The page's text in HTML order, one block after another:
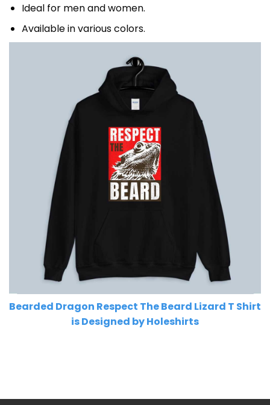
Ideal for men and women.
Available in various colors.
Bearded Dragon Respect The Beard Lizard T Shirt
is Designed by Holeshirts